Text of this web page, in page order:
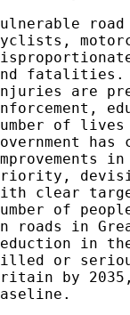
fatalities.
are
of lives
has
clear
of
roads in
in
or
by